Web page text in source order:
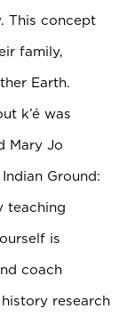
This concept
family,
Earth.
k’é was
Mary Jo
Ground:
teaching
is
coach
research